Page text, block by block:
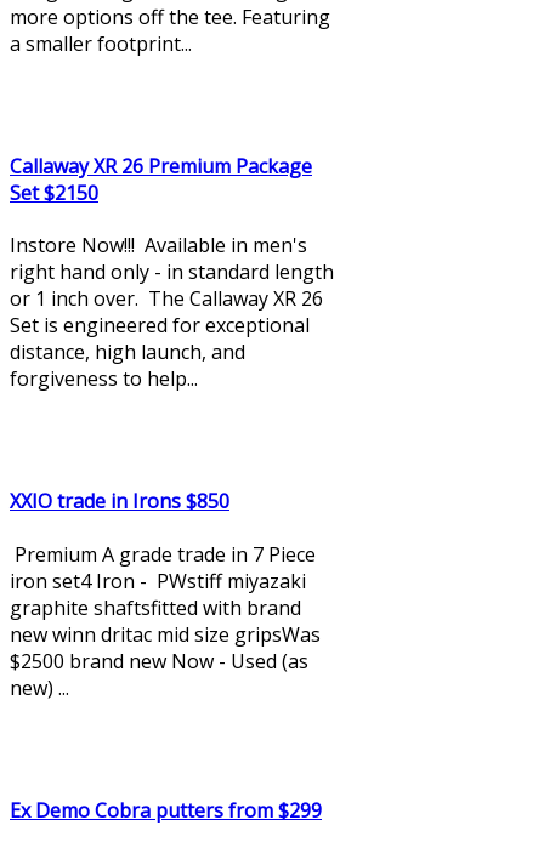
more options off the tee. Featuring
a smaller footprint...
Callaway XR 26 Premium Package
Set $2150
Instore Now!!! Available in men's
right hand only - in standard length
or 1 inch over. The Callaway XR 26
Set is engineered for exceptional
distance, high launch, and
forgiveness to help...
XXIO trade in Irons $850
Premium A grade trade in 7 Piece
iron set4 Iron - PWstiff miyazaki
graphite shaftsfitted with brand
new winn dritac mid size gripsWas
$2500 brand new Now - Used (as
new) ...
Ex Demo Cobra putters from $299